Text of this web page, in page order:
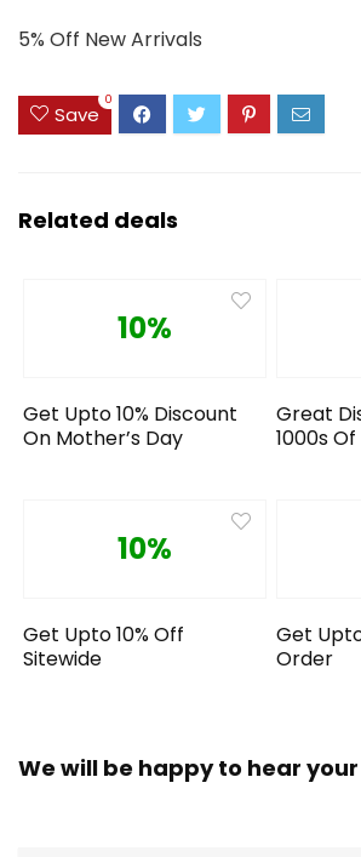
5% Off New Arrivals
Save
0
Related deals
10%
Get Upto 10% Discount
On Mother’s Day
Great
1000s
10%
Get Upto 10% Off
Sitewide
Get
Order
We will be happy to hear